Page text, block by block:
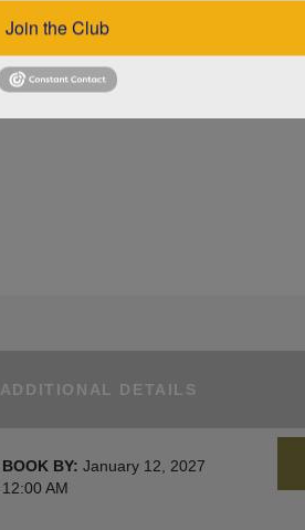
ADDITIONAL DETAILS
BOOK BY: January 12, 2027
12:00 AM
Join the Club